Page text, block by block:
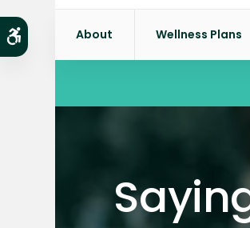
Accessible Version
About Wellness Plans